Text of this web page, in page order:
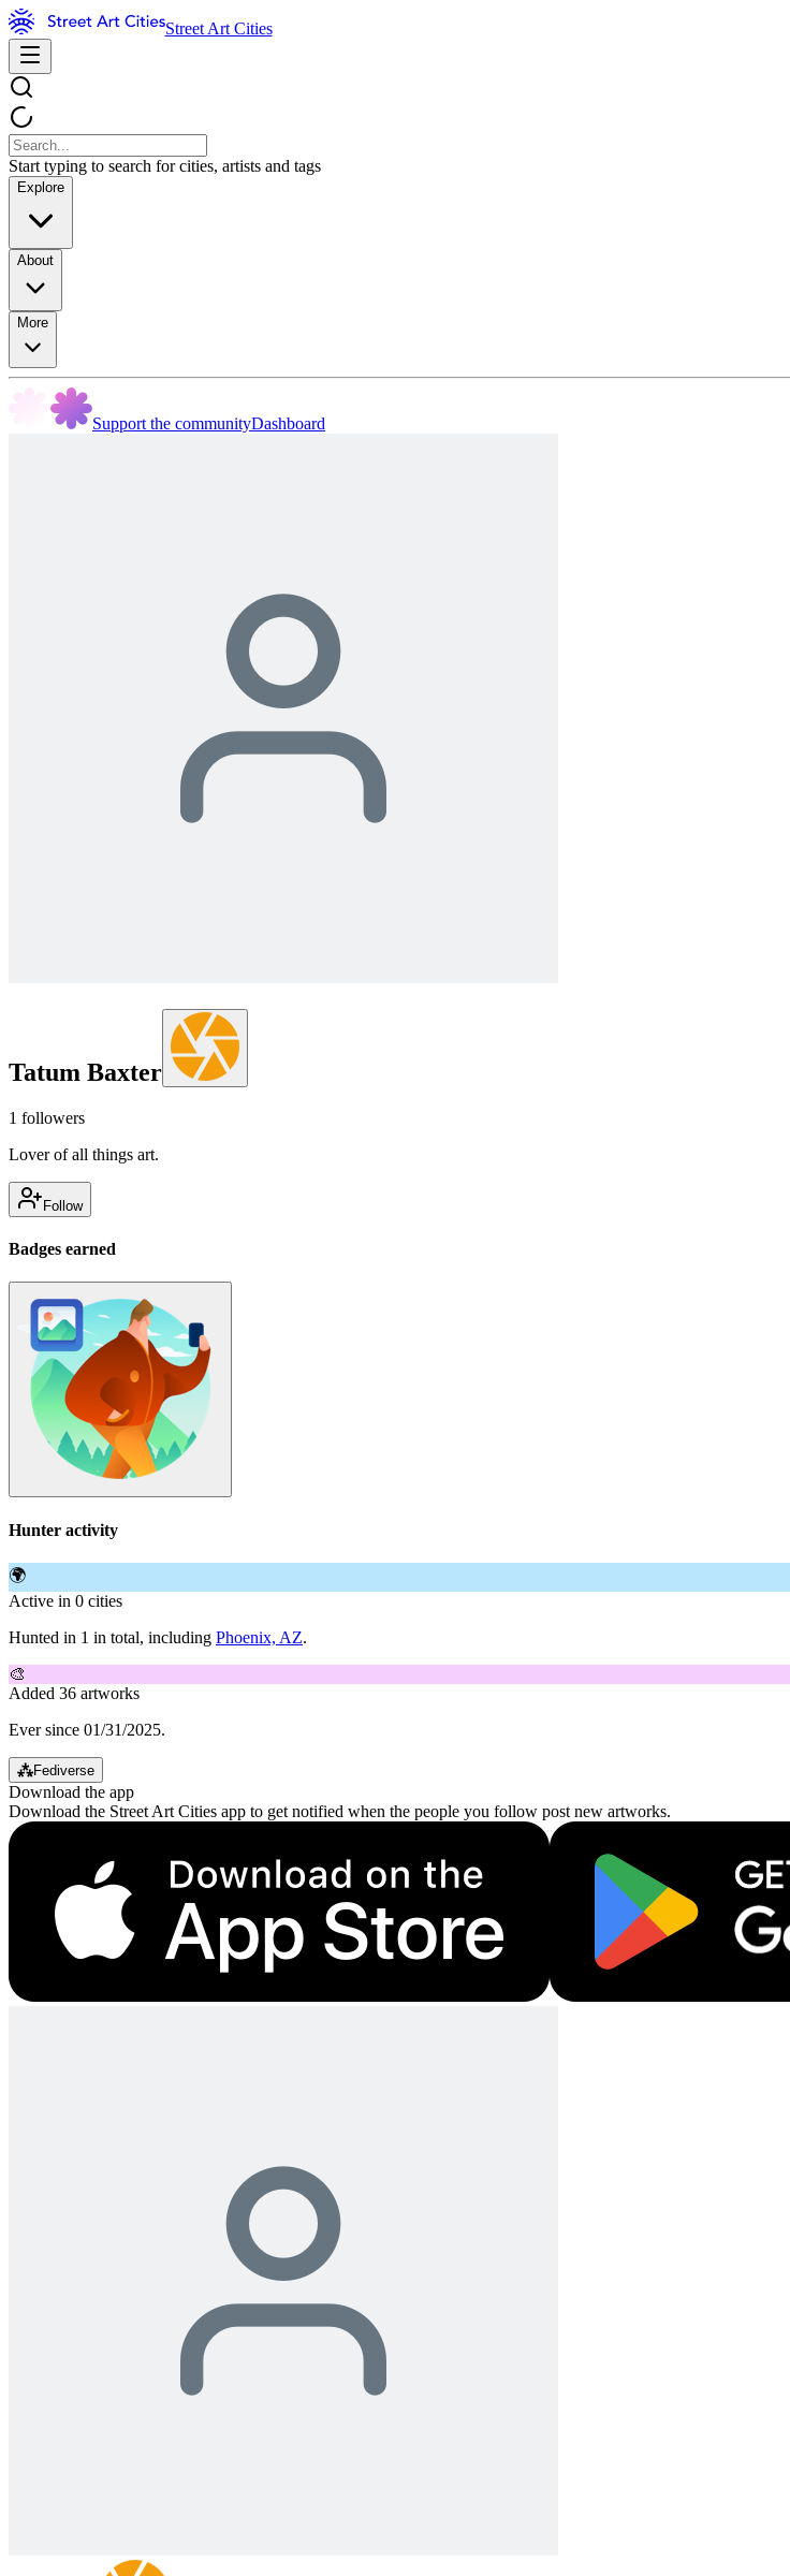
Street Art Cities
Start typing to search for cities, artists and tags
Explore
About
More
Support the communityDashboard
Tatum Baxter
1 followers
Lover of all things art.
Follow
Badges earned
Hunter activity
🌍
Active in 0 cities
Hunted in 1 in total, including Phoenix, AZ.
🎨
Added 36 artworks
Ever since 01/31/2025.
⁂Fediverse
Download the app
Download the Street Art Cities app to get notified when the people you follow post new artworks.